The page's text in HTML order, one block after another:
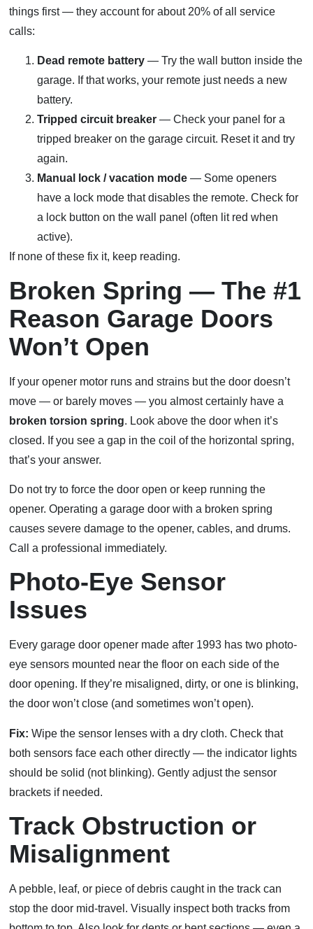
things first — they account for about 20% of all service
calls:
Dead remote battery — Try the wall button inside the
garage. If that works, your remote just needs a new
battery.
Tripped circuit breaker — Check your panel for a
tripped breaker on the garage circuit. Reset it and try
again.
Manual lock / vacation mode — Some openers
have a lock mode that disables the remote. Check for
a lock button on the wall panel (often lit red when
active).
If none of these fix it, keep reading.
Broken Spring — The #1
Reason Garage Doors
Won’t Open
If your opener motor runs and strains but the door doesn’t
move — or barely moves — you almost certainly have a
broken torsion spring. Look above the door when it’s
closed. If you see a gap in the coil of the horizontal spring,
that’s your answer.
Do not try to force the door open or keep running the
opener. Operating a garage door with a broken spring
causes severe damage to the opener, cables, and drums.
Call a professional immediately.
Photo-Eye Sensor
Issues
Every garage door opener made after 1993 has two photo-
eye sensors mounted near the floor on each side of the
door opening. If they’re misaligned, dirty, or one is blinking,
the door won’t close (and sometimes won’t open).
Fix: Wipe the sensor lenses with a dry cloth. Check that
both sensors face each other directly — the indicator lights
should be solid (not blinking). Gently adjust the sensor
brackets if needed.
Track Obstruction or
Misalignment
A pebble, leaf, or piece of debris caught in the track can
stop the door mid-travel. Visually inspect both tracks from